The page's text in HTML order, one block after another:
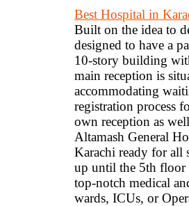
Best Hospital in
Built on the idea to
designed to have a
10-story building
main reception is
accommodating
registration process
own reception as
Altamash General
Karachi ready for all
up until the 5th floor
top-notch medical
wards, ICUs, or